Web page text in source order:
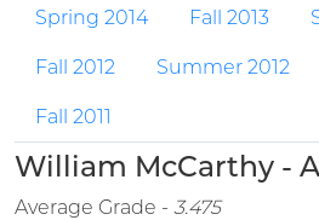
Spring 2014 Fall 2013
Fall 2012 Summer 2012
Fall 2011
William McCarthy -
Average Grade - 3.475